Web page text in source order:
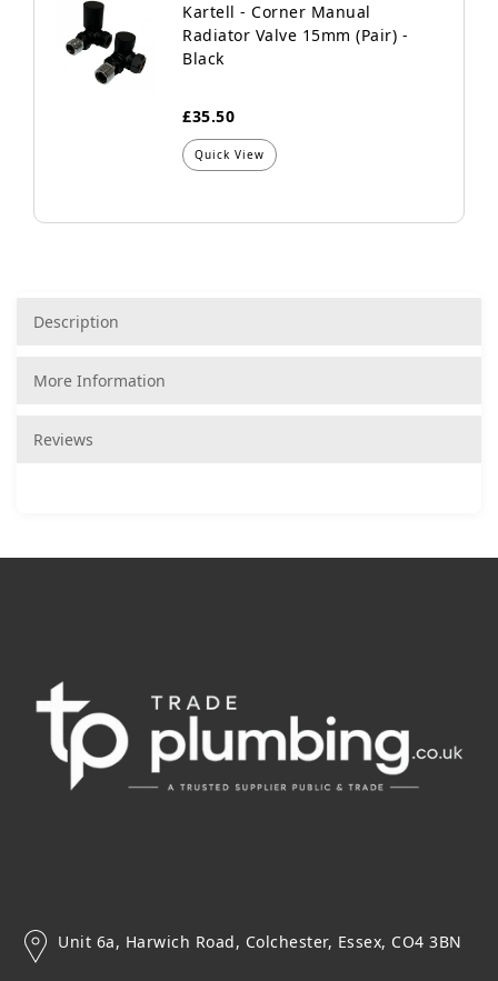
Kartell - Corner Manual
Radiator Valve 15mm (Pair) -
Black
£35.50
Quick View
Description
More Information
Reviews
Unit 6a, Harwich Road, Colchester, Essex, CO4 3BN